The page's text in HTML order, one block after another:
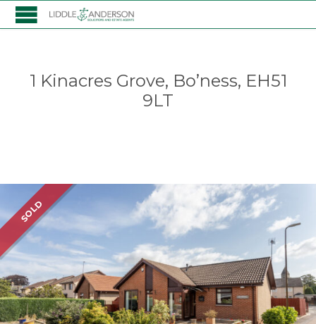
1 Kinacres Grove, Bo’ness, EH51
9LT
SOLD
Listing
navigation